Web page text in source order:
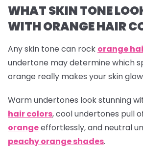
WHAT SKIN TONE
WITH ORANGE HAIR
Any skin tone can rock orange
undertone may determine which
orange really makes your skin
Warm undertones look stunning
hair colors, cool undertones pull
orangeeffortlessly, and neutral
peachy orange shades.